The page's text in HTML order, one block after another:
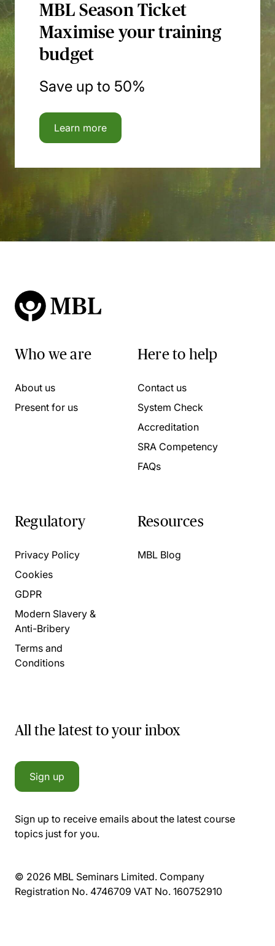
MBL Season Ticket
Maximise your training
budget
Save up to 50%
Learn more
Who we are
About us
Present for us
Here to help
Contact us
System Check
Accreditation
SRA Competency
FAQs
Regulatory
Privacy Policy
Cookies
GDPR
Modern Slavery &
Anti-Bribery
Terms and
Conditions
Resources
MBL Blog
All the latest to your inbox
Sign up
Sign up to receive emails about the latest course
topics just for you.
© 2026 MBL Seminars Limited. Company
Registration No. 4746709 VAT No. 160752910